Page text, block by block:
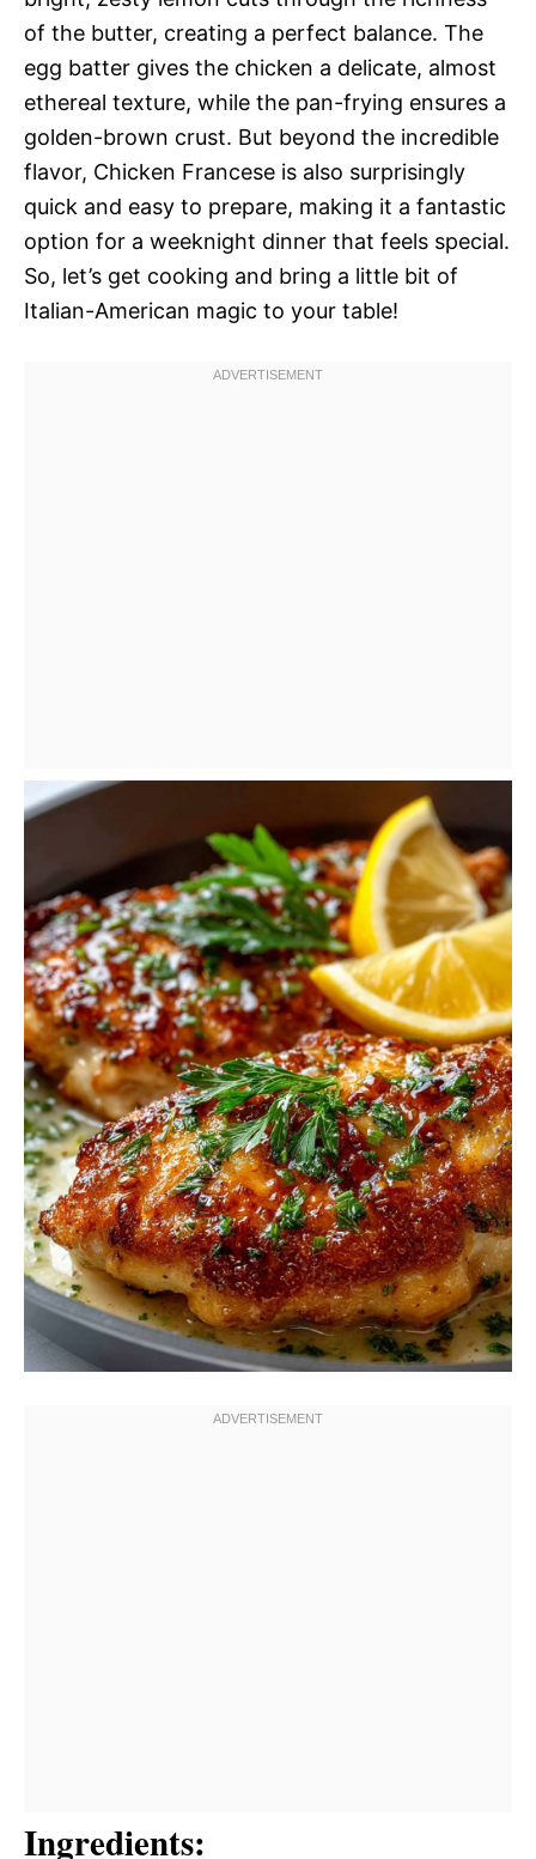
of the butter, creating a perfect balance. The
egg batter gives the chicken a delicate, almost
ethereal texture, while the pan-frying ensures a
golden-brown crust. But beyond the incredible
flavor, Chicken Francese is also surprisingly
quick and easy to prepare, making it a fantastic
option for a weeknight dinner that feels special.
So, let’s get cooking and bring a little bit of
Italian-American magic to your table!
Ingredients: